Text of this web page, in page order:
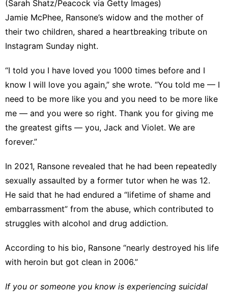
(Sarah Shatz/Peacock via Getty Images)
Jamie McPhee, Ransone’s widow and the mother of
their two children, shared a heartbreaking tribute on
Instagram Sunday night.
“I told you I have loved you 1000 times before and I
know I will love you again,” she wrote. “You told me — I
need to be more like you and you need to be more like
me — and you were so right. Thank you for giving me
the greatest gifts — you, Jack and Violet. We are
forever.”
In 2021, Ransone revealed that he had been repeatedly
sexually assaulted by a former tutor when he was 12.
He said that he had endured a “lifetime of shame and
embarrassment” from the abuse, which contributed to
struggles with alcohol and drug addiction.
According to his bio, Ransone “nearly destroyed his life
with heroin but got clean in 2006.”
If you or someone you know is experiencing suicidal